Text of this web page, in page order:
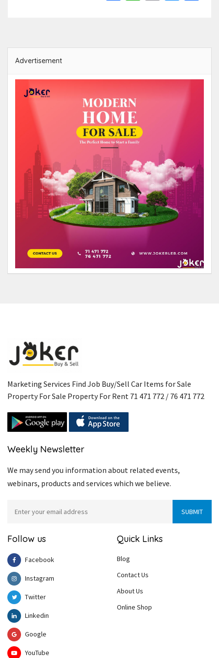
Advertisement
Marketing Services Find Job Buy/Sell Car Items for Sale
Property For Sale Property For Rent 71 471 772 / 76 471 772
Weekly Newsletter
We may send you information about related events,
webinars, products and services which we believe.
Follow us
Facebook
Instagram
Twitter
Linkedin
Google
YouTube
Quick Links
Blog
Contact Us
About Us
Online Shop